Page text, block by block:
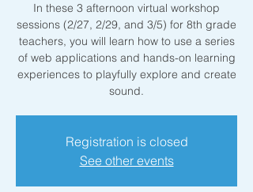
In these 3 afternoon virtual workshop
sessions (2/27, 2/29, and 3/5) for 8th grade
teachers, you will learn how to use a series
of web applications and hands-on learning
experiences to playfully explore and create
sound.
Registration is closed
See other events